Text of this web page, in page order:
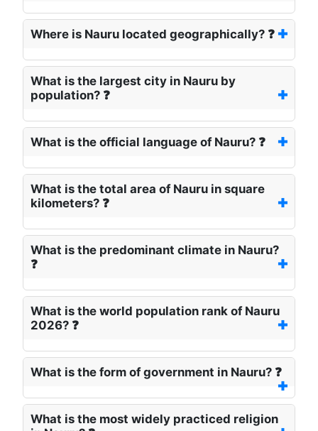
Where is Nauru located geographically? ❓
What is the largest city in Nauru by
population? ❓
What is the official language of Nauru? ❓
What is the total area of Nauru in square
kilometers? ❓
What is the predominant climate in Nauru?
❓
What is the world population rank of Nauru
2026? ❓
What is the form of government in Nauru? ❓
What is the most widely practiced religion